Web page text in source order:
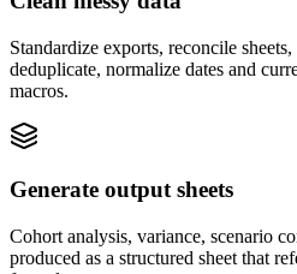
Standardize exports, reconcile
deduplicate, normalize dates and
macros.
Generate output sheets
Cohort analysis, variance, scenario
produced as a structured sheet that